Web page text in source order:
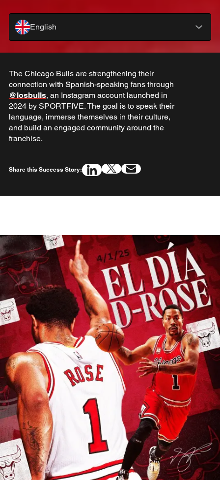
English
The Chicago Bulls are strengthening their
connection with Spanish-speaking fans through
@losbulls, an Instagram account launched in
2024 by SPORTFIVE. The goal is to speak their
language, immerse themselves in their culture,
and build an engaged community around the
franchise.
Share this Success Story: